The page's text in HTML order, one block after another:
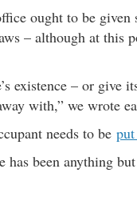
ought to be given
– although at this
existence – or give
with,” we wrote
needs to be
has been anything